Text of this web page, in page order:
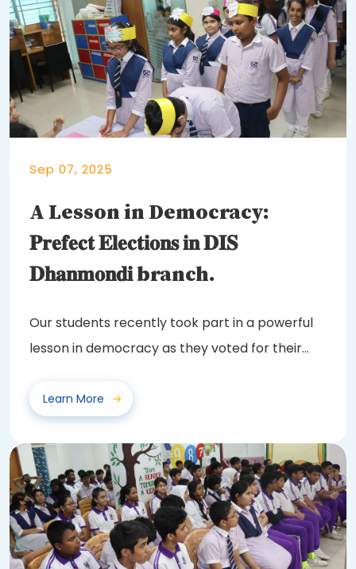
Sep 07, 2025
A Lesson in Democracy:
𝐏𝐫𝐞𝐟𝐞𝐜𝐭 𝐄𝐥𝐞𝐜𝐭𝐢𝐨𝐧𝐬 𝐢𝐧 𝐃𝐈𝐒
𝐃𝐡𝐚𝐧𝐦𝐨𝐧𝐝𝐢 branch.
Our students recently took part in a powerful
lesson in democracy as they voted for their
Learn More